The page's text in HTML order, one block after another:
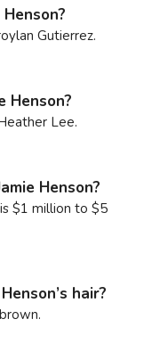
Gutierrez.
Henson?
Lee.
Henson?
$1 million to $5
hair?